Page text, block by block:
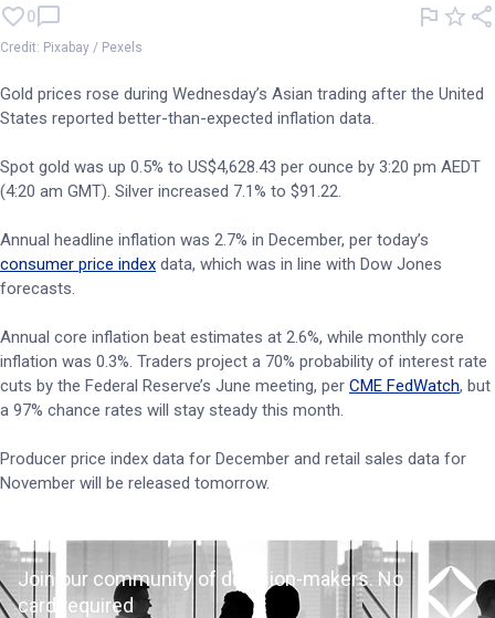
0
Credit: Pixabay / Pexels
Gold prices rose during Wednesday’s Asian trading after the United
States reported better-than-expected inflation data.
Spot gold was up 0.5% to US$4,628.43 per ounce by 3:20 pm AEDT
(4:20 am GMT). Silver increased 7.1% to $91.22.
Annual headline inflation was 2.7% in December, per today’s
consumer price index data, which was in line with Dow Jones
forecasts.
Annual core inflation beat estimates at 2.6%, while monthly core
inflation was 0.3%. Traders project a 70% probability of interest rate
cuts by the Federal Reserve’s June meeting, per CME FedWatch, but
a 97% chance rates will stay steady this month.
Producer price index data for December and retail sales data for
November will be released tomorrow.
Join our community of decision-makers. No
card required